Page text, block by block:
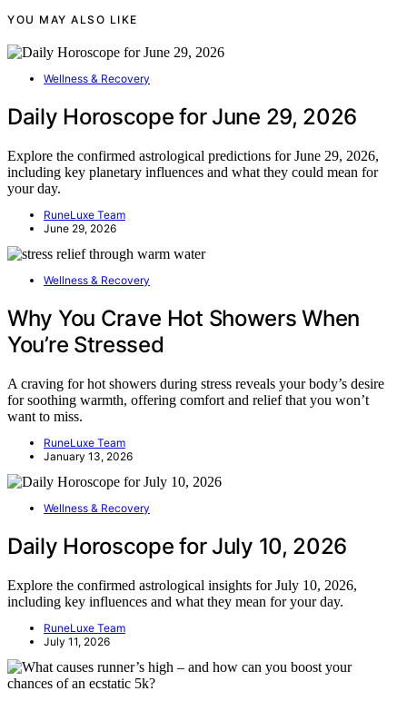
YOU MAY ALSO LIKE
Wellness & Recovery
Daily Horoscope for June 29, 2026
Explore the confirmed astrological predictions for June 29, 2026,
including key planetary influences and what they could mean for
your day.
RuneLuxe Team
June 29, 2026
Wellness & Recovery
Why You Crave Hot Showers When
You’re Stressed
A craving for hot showers during stress reveals your body’s desire
for soothing warmth, offering comfort and relief that you won’t
want to miss.
RuneLuxe Team
January 13, 2026
Wellness & Recovery
Daily Horoscope for July 10, 2026
Explore the confirmed astrological insights for July 10, 2026,
including key influences and what they mean for your day.
RuneLuxe Team
July 11, 2026